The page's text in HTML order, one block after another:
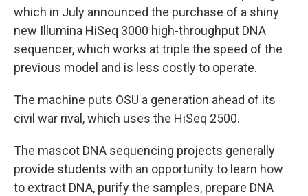
which in July announced the purchase of a shiny
new Illumina HiSeq 3000 high-throughput DNA
sequencer, which works at triple the speed of the
previous model and is less costly to operate.
The machine puts OSU a generation ahead of its
civil war rival, which uses the HiSeq 2500.
The mascot DNA sequencing projects generally
provide students with an opportunity to learn how
to extract DNA, purify the samples, prepare DNA